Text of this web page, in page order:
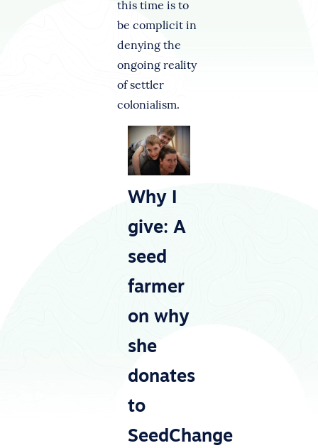
this time is to
be complicit in
denying the
ongoing reality
of settler
colonialism.
Why I
give: A
seed
farmer
on why
she
donates
to
SeedChange